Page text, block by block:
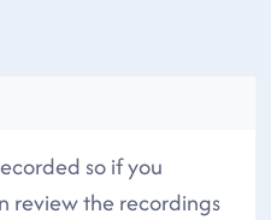
so if you
review the recordings